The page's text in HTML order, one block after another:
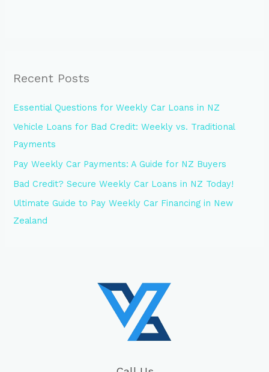
Recent Posts
Essential Questions for Weekly Car Loans in NZ
Vehicle Loans for Bad Credit: Weekly vs. Traditional
Payments
Pay Weekly Car Payments: A Guide for NZ Buyers
Bad Credit? Secure Weekly Car Loans in NZ Today!
Ultimate Guide to Pay Weekly Car Financing in New
Zealand